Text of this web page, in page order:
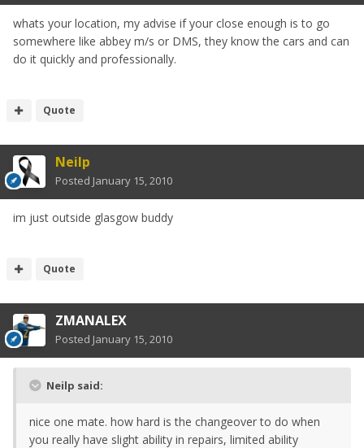
whats your location, my advise if your close enough is to go
somewhere like abbey m/s or DMS, they know the cars and can
do it quickly and professionally.
Quote
Neilp
Posted January 15, 2010
im just outside glasgow buddy
Quote
ZMANALEX
Posted January 15, 2010
Neilp said:
nice one mate. how hard is the changeover to do when
you really have slight ability in repairs, limited ability